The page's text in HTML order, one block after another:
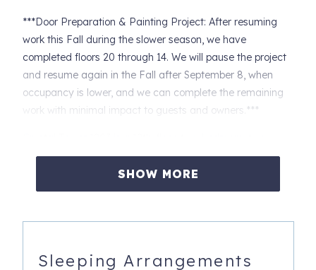
***Door Preparation & Painting Project: After resuming
work this Fall during the slower season, we have
completed floors 20 through 14. We will pause the project
and resume again in the Fall after September 8, when
occupancy is lower, and we can complete the remaining
work with minimal impact to guests and owners.***
bathroom condo with incredible Gulf views. Located just
across the street from the beach, it provides deeded
beach access via an air-conditioned overpass.
Property Features:
the primary bedroom.
SHOW MORE
Sleeping Arrangements